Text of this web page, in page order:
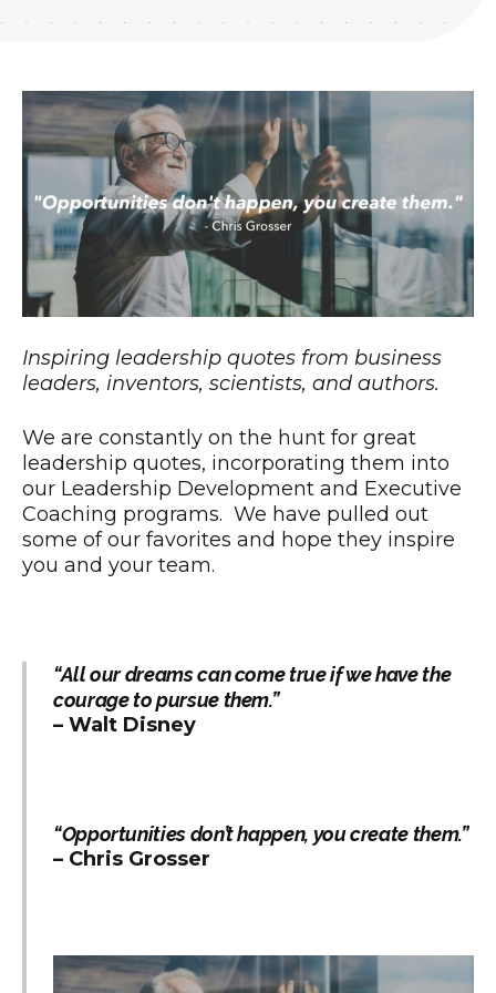
Inspiring leadership quotes from business
leaders, inventors, scientists, and authors.
We are constantly on the hunt for great
leadership quotes, incorporating them into
our Leadership Development and Executive
Coaching programs. We have pulled out
some of our favorites and hope they inspire
you and your team.
“All our dreams can come true if we have the
courage to pursue them.”
– Walt Disney
“Opportunities don’t happen, you create them.”
– Chris Grosser